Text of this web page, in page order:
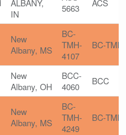
ALBANY,
IN
5663
ACS
New
Albany, MS
BC-
TMH-
4107
BC-TMH
New
Albany, OH
BCC-
4060
BCC
New
Albany, MS
BC-
TMH-
4249
BC-TMH